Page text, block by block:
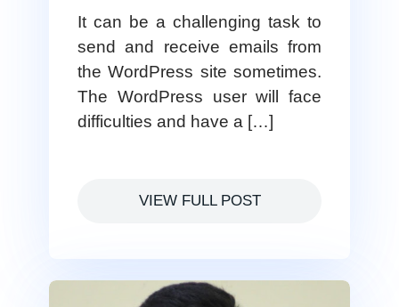
It can be a challenging task to
send and receive emails from
the WordPress site sometimes.
The WordPress user will face
difficulties and have a […]
VIEW FULL POST